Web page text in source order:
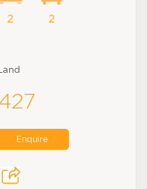
2 2
Enquire